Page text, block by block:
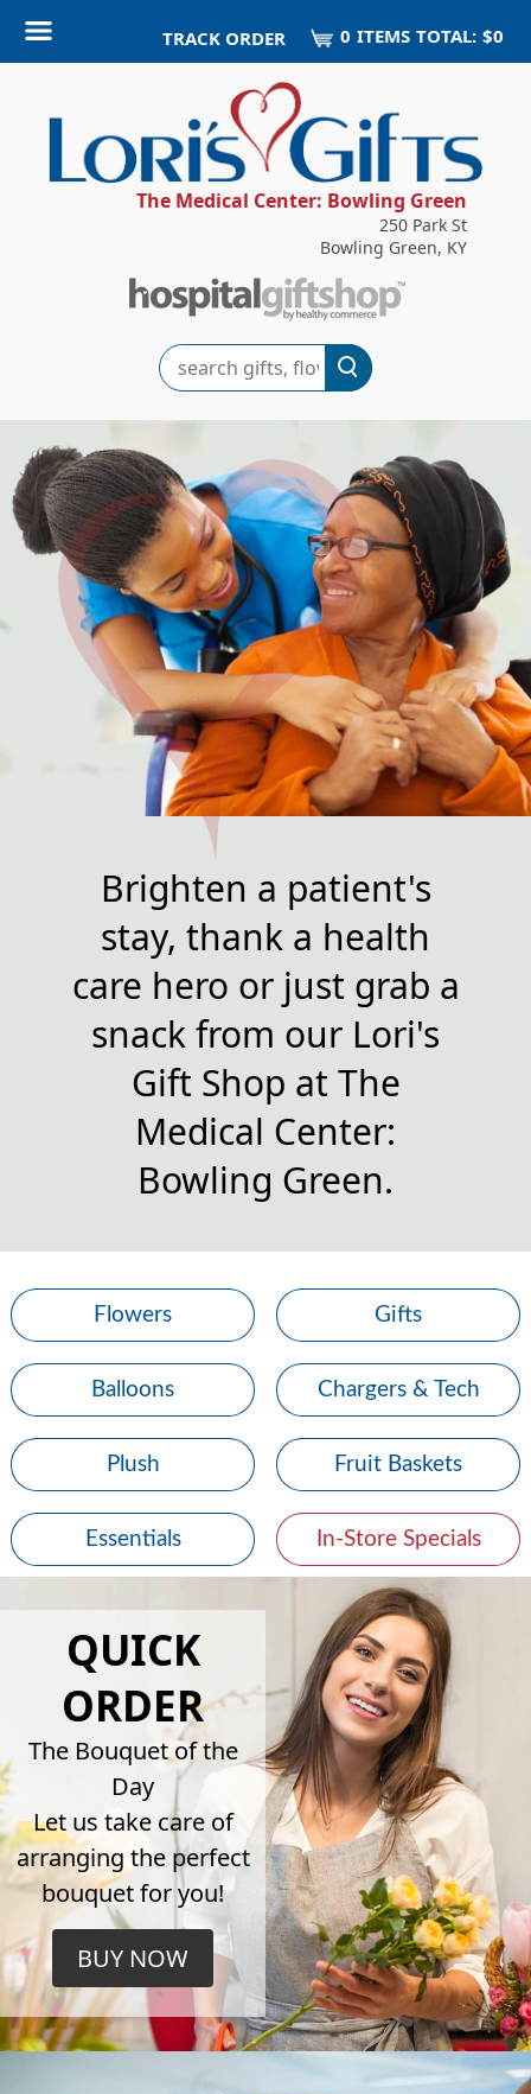
TRACK ORDER 0 ITEMS TOTAL: $0
The Medical Center: Bowling Green
250 Park St
Bowling Green, KY
Search
Brighten a patient's
stay, thank a health
care hero or just grab a
snack from our Lori's
Gift Shop at The
Medical Center:
Bowling Green.
Flowers Gifts
Balloons Chargers & Tech
Plush Fruit Baskets
Essentials In-Store Specials
QUICK
ORDER
The Bouquet of the
Day
Let us take care of
arranging the perfect
bouquet for you!
BUY NOW